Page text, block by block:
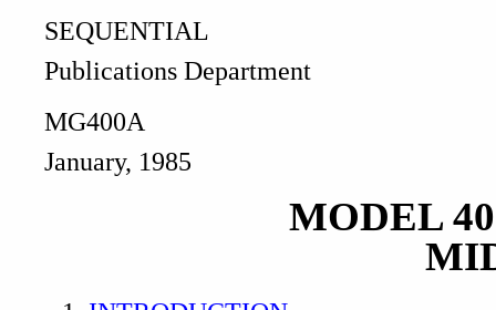
SEQUENTIAL
Publications Department
MG400A
January, 1985
MODEL